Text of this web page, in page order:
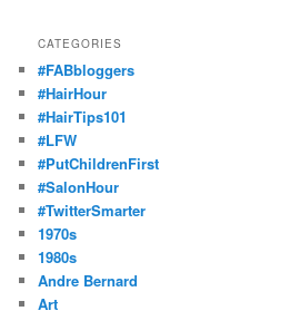
CATEGORIES
#FABbloggers
#HairHour
#HairTips101
#LFW
#PutChildrenFirst
#SalonHour
#TwitterSmarter
1970s
1980s
Andre Bernard
Art